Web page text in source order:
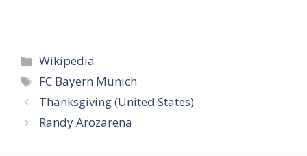
Categories
Wikipedia
Tags
FC Bayern Munich
Thanksgiving (United States)
Randy Arozarena